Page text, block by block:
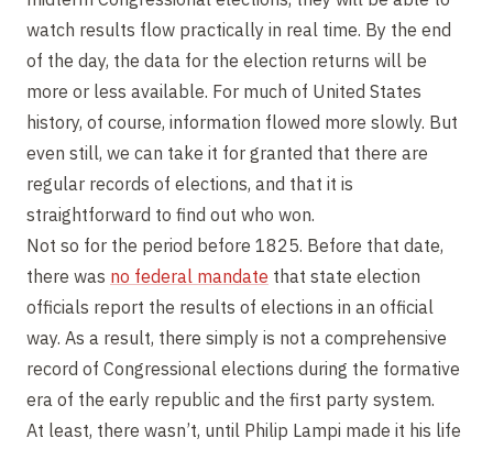
watch results flow practically in real time. By the end
of the day, the data for the election returns will be
more or less available. For much of United States
history, of course, information flowed more slowly. But
even still, we can take it for granted that there are
regular records of elections, and that it is
straightforward to find out who won.
Not so for the period before 1825. Before that date,
there was no federal mandate that state election
officials report the results of elections in an official
way. As a result, there simply is not a comprehensive
record of Congressional elections during the formative
era of the early republic and the first party system.
At least, there wasn’t, until Philip Lampi made it his life